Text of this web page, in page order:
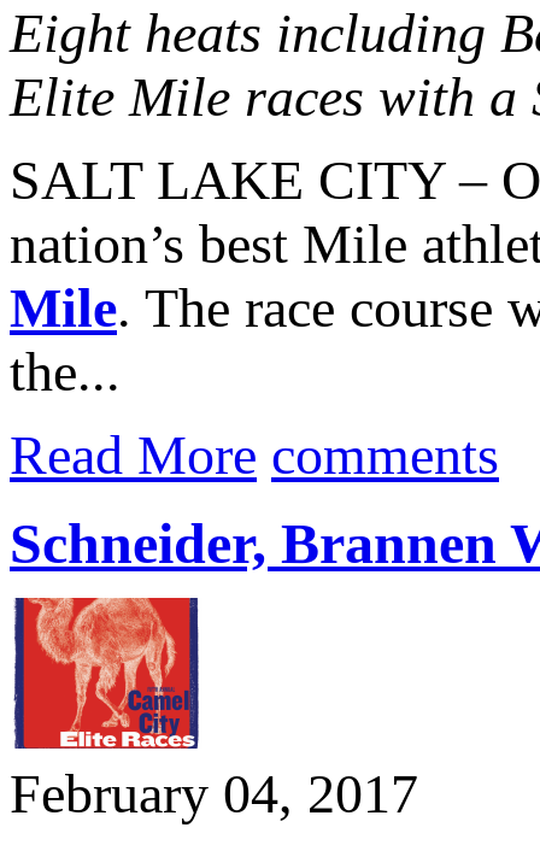
Eight heats including
Elite Mile races with a
SALT LAKE CITY –
nation’s best Mile
Mile. The race course
the...
Read More comments
Schneider, Brannen
February 04, 2017